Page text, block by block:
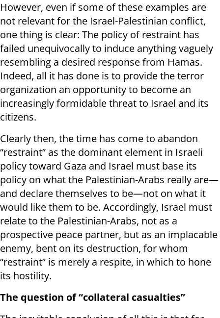
However, even if some of these examples are
not relevant for the Israel-Palestinian conflict,
one thing is clear: The policy of restraint has
failed unequivocally to induce anything vaguely
resembling a desired response from Hamas.
Indeed, all it has done is to provide the terror
organization an opportunity to become an
increasingly formidable threat to Israel and its
citizens.
Clearly then, the time has come to abandon
“restraint” as the dominant element in Israeli
policy toward Gaza and Israel must base its
policy on what the Palestinian-Arabs really are—
and declare themselves to be—not on what it
would like them to be. Accordingly, Israel must
relate to the Palestinian-Arabs, not as a
prospective peace partner, but as an implacable
enemy, bent on its destruction, for whom
“restraint” is merely a respite, in which to hone
its hostility.
The question of “collateral casualties”